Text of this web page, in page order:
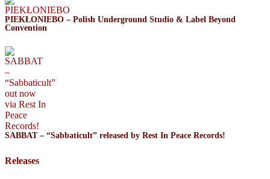
PIEKŁONIEBO – Polish Underground Studio & Label Beyond
Convention
SABBAT – “Sabbaticult” released by Rest In Peace Records!
Releases